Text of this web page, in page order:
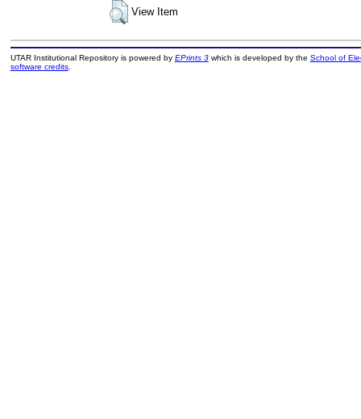
View Item
UTAR Institutional Repository is powered by EPrints 3which is developed by the School of
software credits.